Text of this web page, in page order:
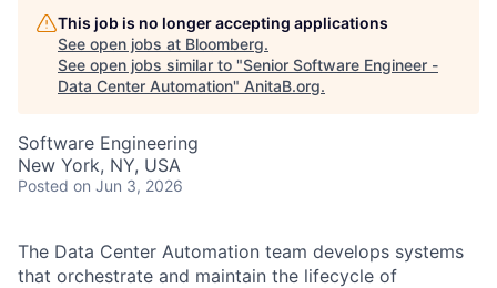
This job is no longer accepting applications
See open jobs at Bloomberg.
See open jobs similar to "Senior Software Engineer -
Data Center Automation" AnitaB.org.
Software Engineering
New York, NY, USA
Posted on Jun 3, 2026
The Data Center Automation team develops systems
that orchestrate and maintain the lifecycle of